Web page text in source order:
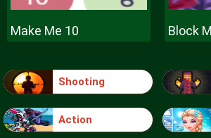
Make Me 10 Block
Shooting
Action